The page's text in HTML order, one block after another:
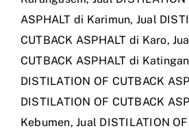
ASPHALT di Karimun, Jual
CUTBACK ASPHALT di Karo,
CUTBACK ASPHALT di Katingan
DISTILATION OF CUTBACK
DISTILATION OF CUTBACK
Kebumen,Jual DISTILATION